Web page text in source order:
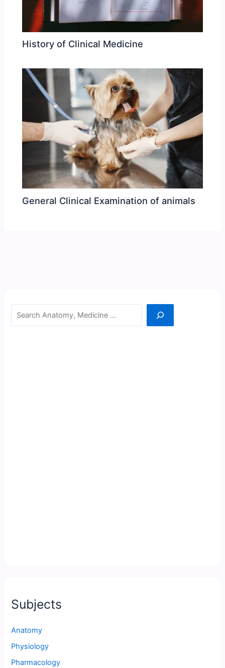
History of Clinical Medicine
General Clinical Examination of animals
Search
Subjects
Anatomy
Physiology
Pharmacology